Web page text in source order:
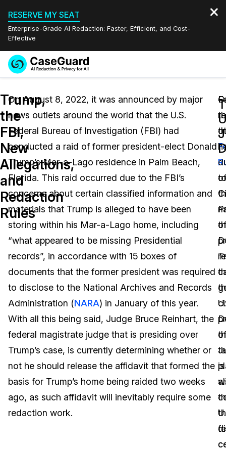
RESERVE MY SEAT
Enterprise-Grade AI Redaction: Faster, Efficient, and Cost-
Effective
Redaction Studio Subscription
On-Demand Expert Redaction Services
Features
Video Redaction
Document Redaction
Audio Redaction
Image Redaction
Transcription & Translation
Industries
Law Enforcement
Transportation
Education
Government
Financial Services
Media & Entertainment
Call Centers
Pricing
Resources
Blogs
Case Studies
What's New
Customer Stories
About Us
Careers
Events
Quote
English
Español
Trump,
the
FBI,
New
Allegations,
and
Redaction
Rules
On August 8, 2022, it was announced by major
news outlets around the world that the U.S.
Federal Bureau of Investigation (FBI) had
conducted a raid of former president-elect Donald
Trump’s Mar-a-Lago residence in Palm Beach,
Florida. This raid occurred due to the FBI’s
concerns about certain classified information and
materials that Trump is alleged to have been
storing within his Mar-a-Lago home, including
“what appeared to be missing Presidential
records”, in accordance with 15 boxes of
documents that the former president was required
to disclose to the National Archives and Records
Administration (NARA) in January of this year.
With all this being said, Judge Bruce Reinhart, the
federal magistrate judge that is presiding over
Trump’s case, is currently determining whether or
not he should release the affidavit that formed the
basis for Trump’s home being raided two weeks
ago, as such affidavit will inevitably require some
redaction work.
of
to
of
of
is